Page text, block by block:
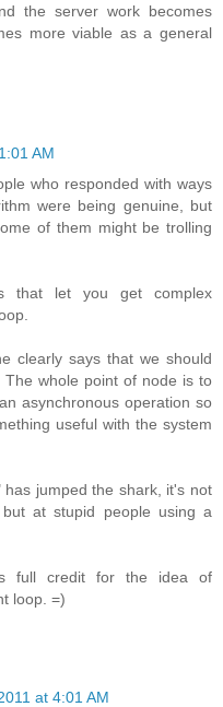
the server work becomes
more viable as a general
AM
who responded with ways
were being genuine, but
of them might be trolling
that let you get complex
clearly says that we should
The whole point of node is to
asynchronous operation so
useful with the system
jumped the shark, it's not
at stupid people using a
full credit for the idea of
loop. =)
at 4:01 AM